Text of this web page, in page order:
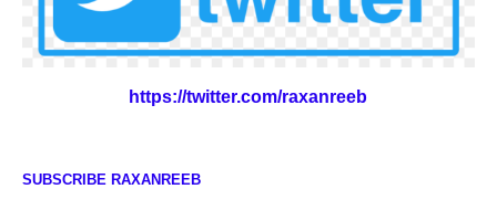
https://twitter.com/raxanreeb
SUBSCRIBE RAXANREEB